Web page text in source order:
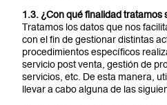
1.3. ¿Con qué finalidad tratamos
Tratamos los datos que nos
con el fin de gestionar distintas
procedimientos específicos
servicio post venta, gestión de
servicios, etc. De esta manera,
llevar a cabo alguna de las